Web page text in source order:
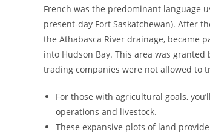
French was the predominant language
present-day Fort Saskatchewan). After
the Athabasca River drainage, became
into Hudson Bay. This area was granted
trading companies were not allowed to
For those with agricultural goals,
operations and livestock.
These expansive plots of land